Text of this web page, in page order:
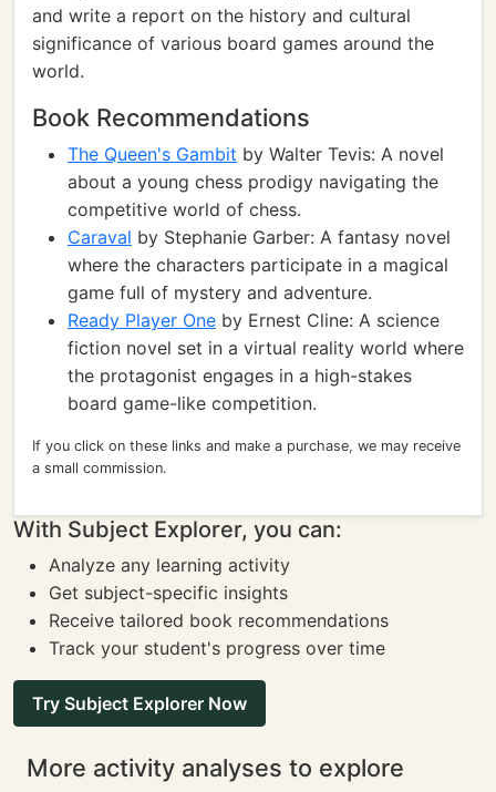
and write a report on the history and cultural
significance of various board games around the
world.
Book Recommendations
The Queen's Gambit by Walter Tevis: A novel
about a young chess prodigy navigating the
competitive world of chess.
Caraval by Stephanie Garber: A fantasy novel
where the characters participate in a magical
game full of mystery and adventure.
Ready Player One by Ernest Cline: A science
fiction novel set in a virtual reality world where
the protagonist engages in a high-stakes
board game-like competition.
If you click on these links and make a purchase, we may receive
a small commission.
With Subject Explorer, you can:
Analyze any learning activity
Get subject-specific insights
Receive tailored book recommendations
Track your student's progress over time
Try Subject Explorer Now
More activity analyses to explore